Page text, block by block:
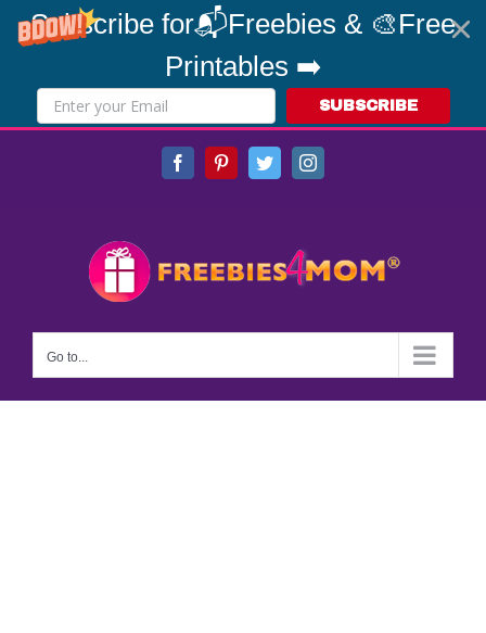
Subscribe for📬Freebies & 🎨Free
Printables ➡️
SUBSCRIBE
FacebookPinterestTwitterInstagram
Go to...